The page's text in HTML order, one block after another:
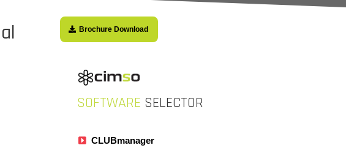
Brochure Download
SOFTWARE SELECTOR
CLUBmanager